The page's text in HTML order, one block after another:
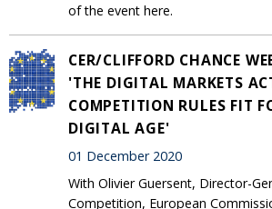
of the event here.
CER/CLIFFORD CHANCE
'THE DIGITAL MARKETS
COMPETITION RULES FIT
DIGITAL AGE'
01 December 2020
With Olivier Guersent, Director-
Competition, European